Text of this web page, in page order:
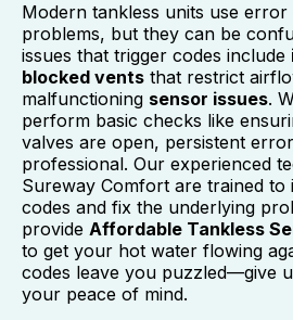
Modern tankless units use error
problems, but they can be
issues that trigger codes include
blocked vents that restrict
malfunctioning sensor issues.
perform basic checks like
valves are open, persistent
professional. Our experienced
Sureway Comfort are trained to
codes and fix the underlying
provide Affordable Tankless
to get your hot water flowing
codes leave you puzzled—give
your peace of mind.